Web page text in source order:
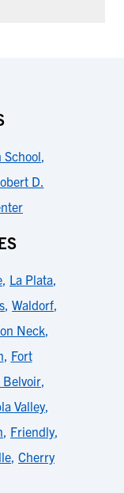
School,
D.
, La Plata,
, Waldorf,
Neck,
, Fort
Belvoir,
Valley,
, Friendly,
, Cherry